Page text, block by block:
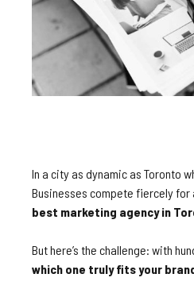
In a city as dynamic as Toronto
Businesses compete fiercely for
best marketing agency in
But here’s the challenge: with
which one truly fits your